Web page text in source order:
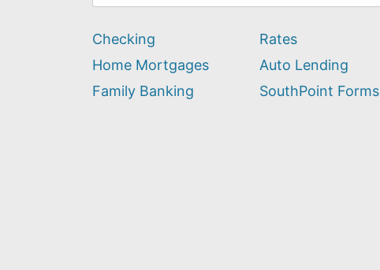
can
help
you
find?
Checking
Home Mortgages
Family Banking
Rates
Auto Lending
SouthPoint Forms